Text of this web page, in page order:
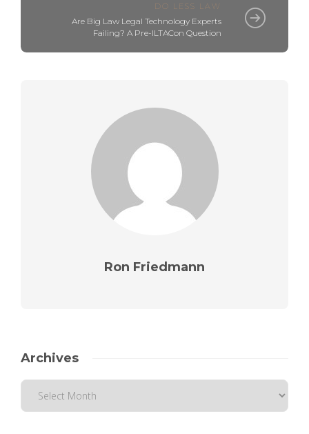
DO LESS LAW
Are Big Law Legal Technology Experts
Failing? A Pre-ILTACon Question
Ron Friedmann
Archives